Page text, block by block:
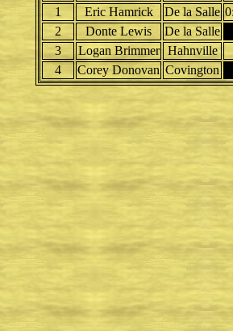
1
Eric Hamrick De la Salle
2
Donte Lewis
De la Salle
3
Logan Brimmer
Hahnville
4
Corey Donovan Covington